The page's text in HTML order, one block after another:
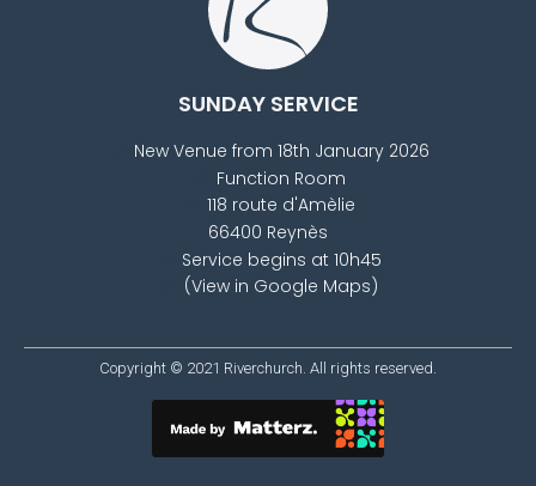
SUNDAY SERVICE
New Venue from 18th January 2026
Function Room
118 route d'Amèlie
66400 Reynès
Service begins at 10h45
(View in Google Maps)
Copyright © 2021 Riverchurch. All rights reserved.